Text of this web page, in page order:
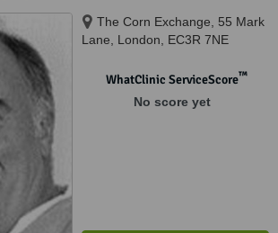
The Corn Exchange, 55 Mark
Lane, London, EC3R 7NE
WhatClinic ServiceScore™
No score yet